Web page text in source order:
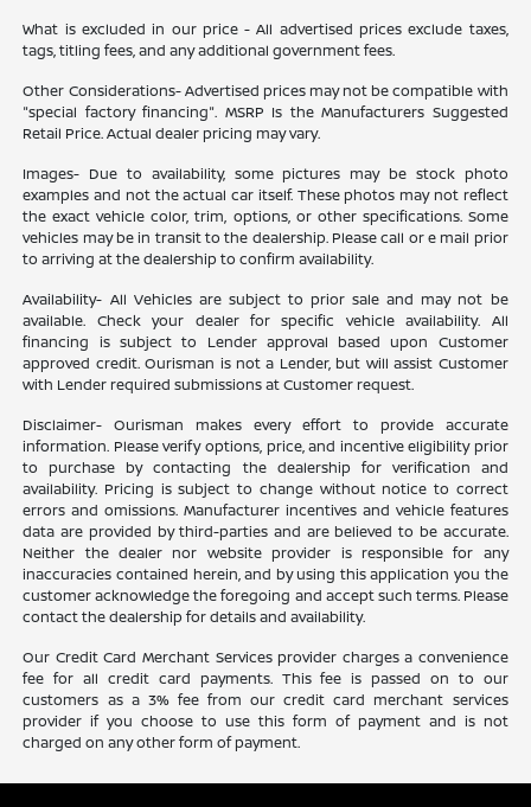
What is excluded in our price - All advertised prices exclude taxes,
tags, titling fees, and any additional government fees.
Other Considerations- Advertised prices may not be compatible with
"special factory financing". MSRP Is the Manufacturers Suggested
Retail Price. Actual dealer pricing may vary.
Images- Due to availability, some pictures may be stock photo
examples and not the actual car itself. These photos may not reflect
the exact vehicle color, trim, options, or other specifications. Some
vehicles may be in transit to the dealership. Please call or e mail prior
to arriving at the dealership to confirm availability.
Availability- All Vehicles are subject to prior sale and may not be
available. Check your dealer for specific vehicle availability. All
financing is subject to Lender approval based upon Customer
approved credit. Ourisman is not a Lender, but will assist Customer
with Lender required submissions at Customer request.
Disclaimer- Ourisman makes every effort to provide accurate
information. Please verify options, price, and incentive eligibility prior
to purchase by contacting the dealership for verification and
availability. Pricing is subject to change without notice to correct
errors and omissions. Manufacturer incentives and vehicle features
data are provided by third-parties and are believed to be accurate.
Neither the dealer nor website provider is responsible for any
inaccuracies contained herein, and by using this application you the
customer acknowledge the foregoing and accept such terms. Please
contact the dealership for details and availability.
Our Credit Card Merchant Services provider charges a convenience
fee for all credit card payments. This fee is passed on to our
customers as a 3% fee from our credit card merchant services
provider if you choose to use this form of payment and is not
charged on any other form of payment.